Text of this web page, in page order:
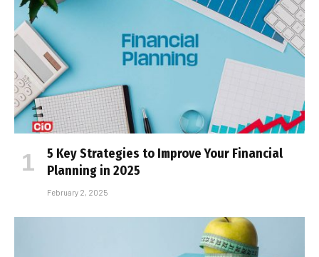
5 Key Strategies to Improve Your Financial
Planning in 2025
February 2, 2025